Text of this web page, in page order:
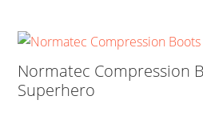
Normatec Compression
Superhero